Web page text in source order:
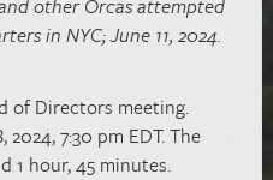
other Orcas attempted
in NYC; June 11, 2024.
of Directors meeting.
7:30 pm EDT. The
1 hour, 45 minutes.